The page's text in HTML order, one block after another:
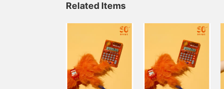
Related Items